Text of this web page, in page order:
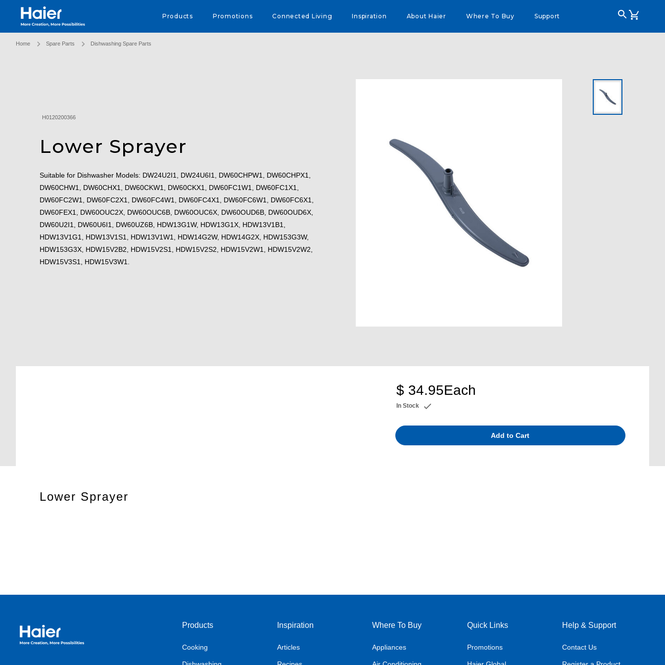
Haier Australia home page Products Promotions Connected Living Inspiration About Haier Where To Buy Support
Home Spare Parts Dishwashing Spare Parts
H0120200366
Lower Sprayer
Suitable for Dishwasher Models: DW24U2I1, DW24U6I1, DW60CHPW1, DW60CHPX1,
DW60CHW1, DW60CHX1, DW60CKW1, DW60CKX1, DW60FC1W1, DW60FC1X1,
DW60FC2W1, DW60FC2X1, DW60FC4W1, DW60FC4X1, DW60FC6W1, DW60FC6X1,
DW60FEX1, DW60OUC2X, DW60OUC6B, DW60OUC6X, DW60OUD6B, DW60OUD6X,
DW60U2I1, DW60U6I1, DW60UZ6B, HDW13G1W, HDW13G1X, HDW13V1B1,
HDW13V1G1, HDW13V1S1, HDW13V1W1, HDW14G2W, HDW14G2X, HDW153G3W,
HDW153G3X, HDW15V2B2, HDW15V2S1, HDW15V2S2, HDW15V2W1, HDW15V2W2,
HDW15V3S1, HDW15V3W1.
$ 34.95Each
In Stock
Add to Cart
Lower Sprayer
Haier Australia home page Products
Cooking
Inspiration
Articles
Where To Buy
Appliances
Quick Links
Promotions
Help & Support
Contact Us